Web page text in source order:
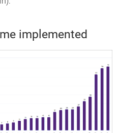
implemented